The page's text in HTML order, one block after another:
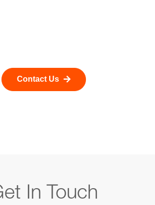
Contact Us
In Touch